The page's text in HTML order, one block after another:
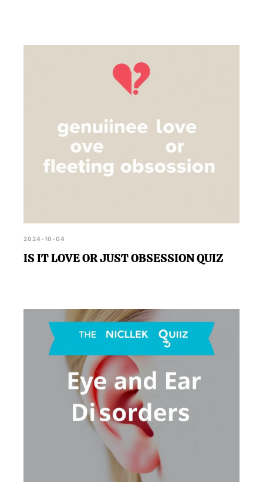
2024-10-04
IS IT LOVE OR JUST OBSESSION QUIZ